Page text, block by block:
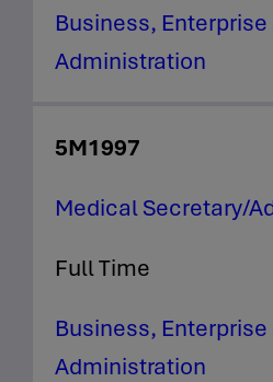
Business, Enterprise
Administration
5M1997
Medical Secretary/
Full Time
Business, Enterprise
Administration